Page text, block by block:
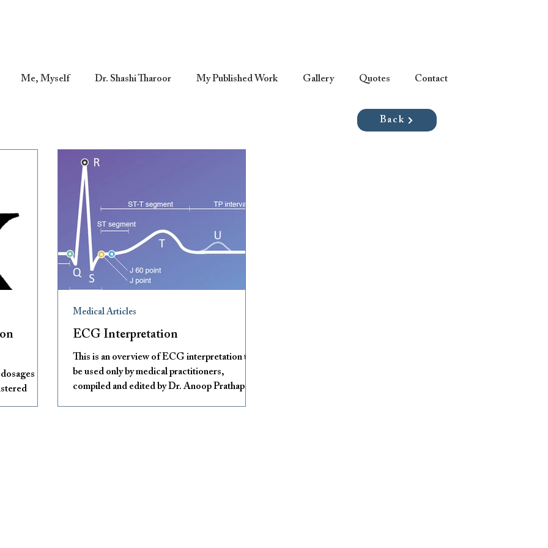
Me, Myself Dr. Shashi Tharoor My Published Work Gallery Quotes Contact
Back
and
ECG Interpretation
This is an overview of ECG interpretation to
be used only by medical practitioners,
compiled and edited by Dr. Anoop Prathapan.
Medical Articles